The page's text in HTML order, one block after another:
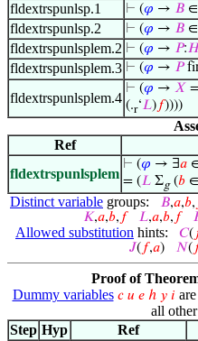
fldextrspunlsp.1 ⊢ (𝜑 → 𝐵
fldextrspunlsp.2 ⊢ (𝜑 → 𝐵
fldextrspunlsplem.2 ⊢ (𝜑 → 𝑃:
fldextrspunlsplem.3 ⊢ (𝜑 → 𝑃
fldextrspunlsplem.4
⊢ (𝜑 → 𝑋
(.r‘𝐿)𝑓))))
Ref
fldextrspunlsplem
⊢ (𝜑 → ∃𝑎
= (𝐿 Σg(𝑏 ∈
Distinct variable groups: 𝐵,𝑎,𝑏,
𝐾,𝑎,𝑏, 𝑓 𝐿,𝑎,𝑏, 𝑓
Allowed substitution hints: 𝐶(
𝐽( 𝑓,𝑎) 𝑁(
Proof of
Dummy variables 𝑐 𝑢 𝑒 ℎ 𝑦 𝑖
all
Step Hyp Ref